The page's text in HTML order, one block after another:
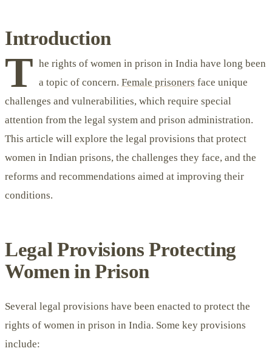
Introduction
T he rights of women in prison in India have long been
a topic of concern. Female prisoners face unique
challenges and vulnerabilities, which require special
attention from the legal system and prison administration.
This article will explore the legal provisions that protect
women in Indian prisons, the challenges they face, and the
reforms and recommendations aimed at improving their
conditions.
Legal Provisions Protecting
Women in Prison
Several legal provisions have been enacted to protect the
rights of women in prison in India. Some key provisions
include: